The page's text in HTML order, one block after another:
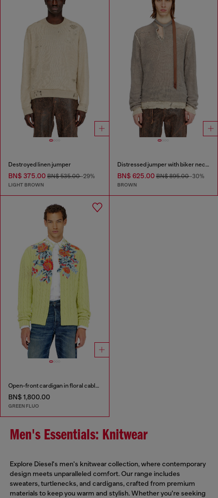
Destroyed linen jumper
BN$ 375.00 BN$ 535.00-29%
LIGHT BROWN
Distressed jumper with biker neck strap
BN$ 625.00BN$ 895.00-30%
BROWN
Open-front cardigan in floral cable knit
BN$ 1,800.00
GREEN FLUO
Men's Essentials: Knitwear
Explore Diesel's men's knitwear collection, where contemporary
design meets unparalleled comfort. Our range includes
sweaters, turtlenecks, and cardigans, crafted from premium
materials to keep you warm and stylish. Whether you're seeking